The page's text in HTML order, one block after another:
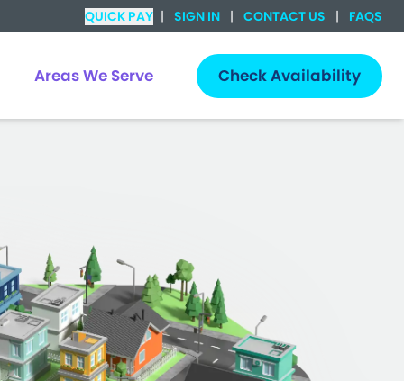
QUICK PAY | SIGN IN | CONTACT US | FAQS
Areas We Serve Check Availability